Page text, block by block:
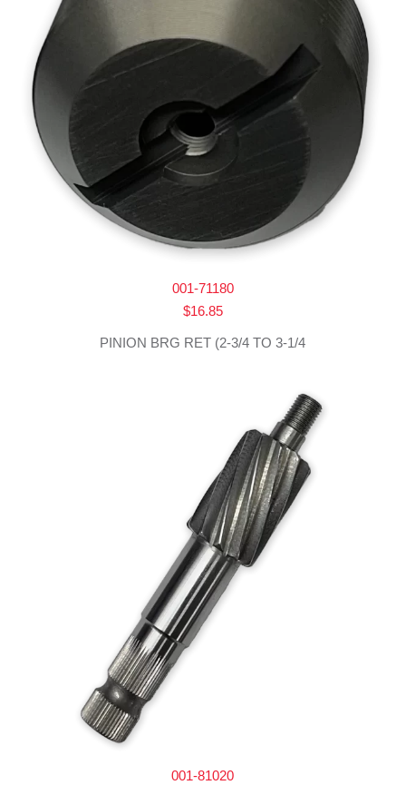
001-71180
$16.85
PINION BRG RET (2-3/4 TO 3-1/4
001-81020